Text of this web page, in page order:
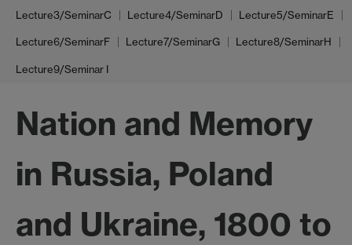
Lecture3/SeminarC Lecture4/SeminarD Lecture5/SeminarE
Lecture6/SeminarF Lecture7/SeminarG Lecture8/SeminarH
Lecture9/Seminar I
Nation and Memory
in Russia, Poland
and Ukraine, 1800 to